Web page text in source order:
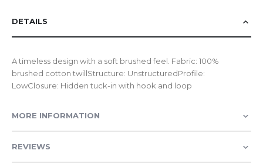
DETAILS
A timeless design with a soft brushed feel. Fabric: 100%
brushed cotton twillStructure: UnstructuredProfile:
LowClosure: Hidden tuck-in with hook and loop
MORE INFORMATION
REVIEWS